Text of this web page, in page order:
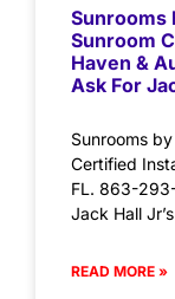
Sunrooms
Sunroom
Haven &
Ask For
Sunrooms
Certified
FL. 863-
Jack Hall Jr’s
READ MORE »